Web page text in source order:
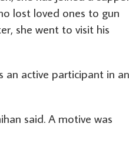
lost loved ones to gun
she went to visit his
an active participant in
said. A motive was